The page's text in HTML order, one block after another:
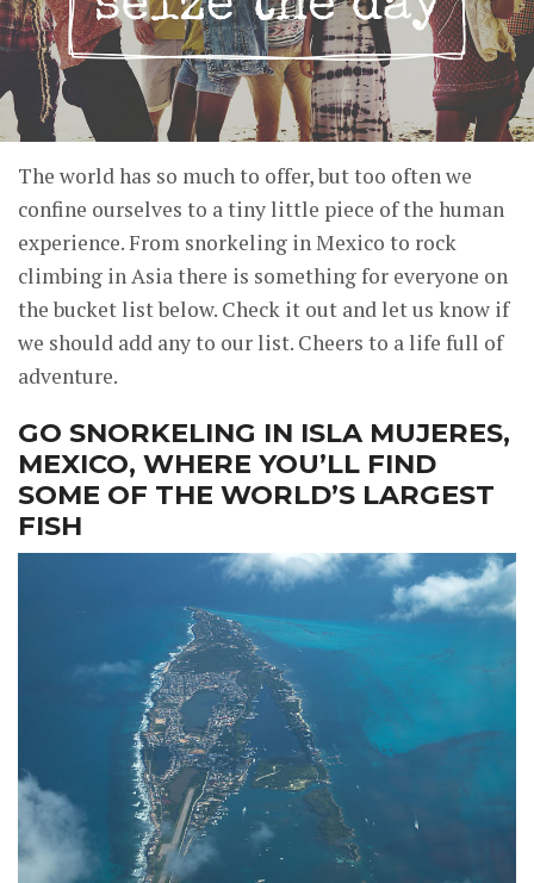
The world has so much to offer, but too often we
confine ourselves to a tiny little piece of the human
experience. From snorkeling in Mexico to rock
climbing in Asia there is something for everyone on
the bucket list below. Check it out and let us know if
we should add any to our list. Cheers to a life full of
adventure.
GO SNORKELING IN ISLA MUJERES,
MEXICO, WHERE YOU’LL FIND
SOME OF THE WORLD’S LARGEST
FISH